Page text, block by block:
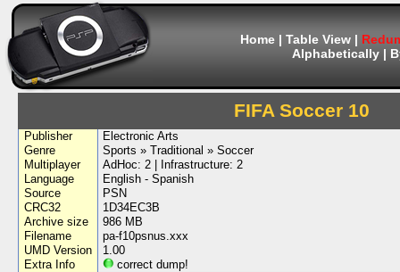
Home| Table View|
Alphabetically|
FIFA Soccer 10
Publisher
Electronic Arts
Genre
Sports » Traditional » Soccer
Multiplayer
AdHoc: 2 | Infrastructure: 2
Language
English - Spanish
Source
PSN
CRC32
1D34EC3B
Archive size
986 MB
Filename
pa-f10psnus.xxx
UMD Version
1.00
Extra Info
correct dump!